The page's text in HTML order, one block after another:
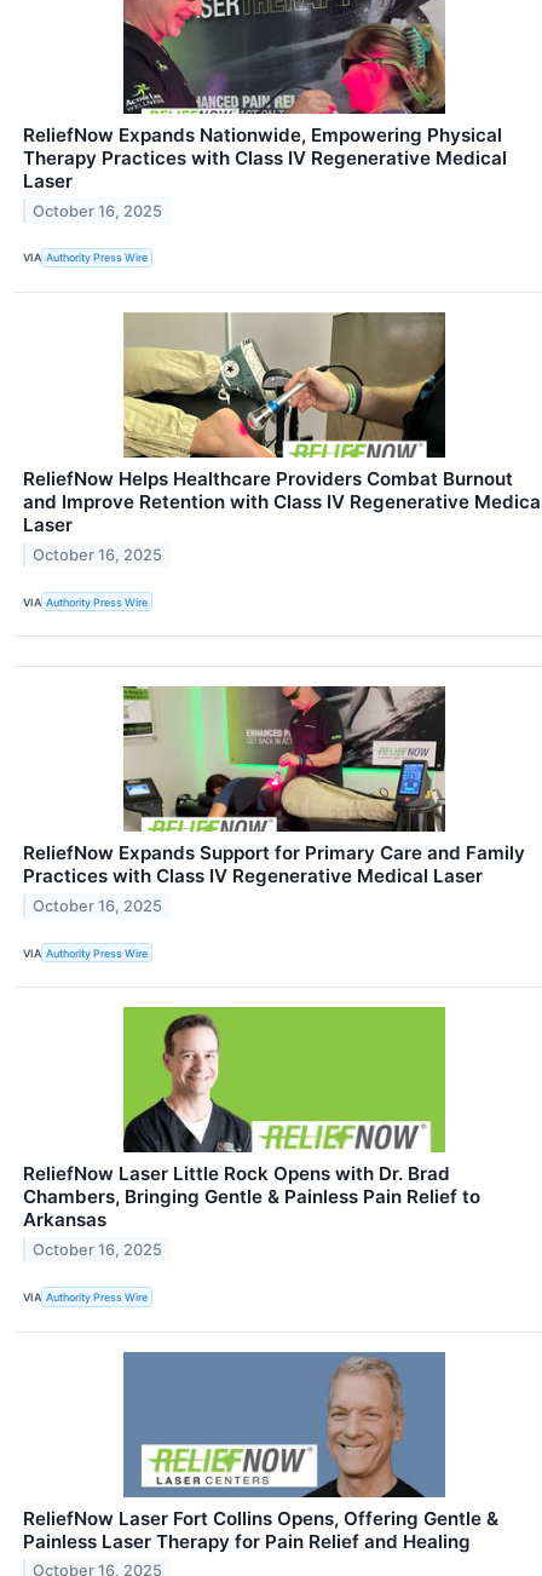
ReliefNow Expands Nationwide, Empowering Physical
Therapy Practices with Class IV Regenerative Medical
Laser
October 16, 2025
VIA Authority Press Wire
ReliefNow Helps Healthcare Providers Combat Burnout
and Improve Retention with Class IV Regenerative
Laser
October 16, 2025
VIA Authority Press Wire
ReliefNow Expands Support for Primary Care and Family
Practices with Class IV Regenerative Medical Laser
October 16, 2025
VIA Authority Press Wire
ReliefNow Laser Little Rock Opens with Dr. Brad
Chambers, Bringing Gentle & Painless Pain Relief to
Arkansas
October 16, 2025
VIA Authority Press Wire
ReliefNow Laser Fort Collins Opens, Offering Gentle &
Painless Laser Therapy for Pain Relief and Healing
October 16, 2025